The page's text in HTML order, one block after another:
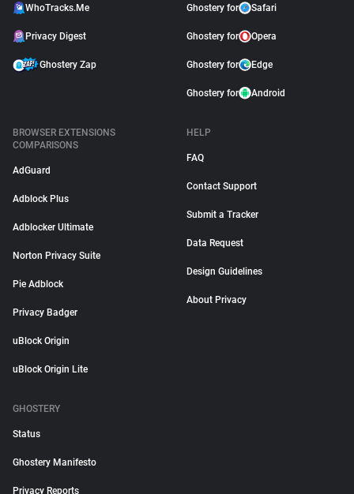
WhoTracks.Me
Privacy Digest
Ghostery Zap
Ghostery for Safari
Ghostery for Opera
Ghostery for Edge
Ghostery for Android
BROWSER EXTENSIONS
COMPARISONS
AdGuard
Adblock Plus
Adblocker Ultimate
Norton Privacy Suite
Pie Adblock
Privacy Badger
uBlock Origin
uBlock Origin Lite
HELP
FAQ
Contact Support
Submit a Tracker
Data Request
Design Guidelines
About Privacy
GHOSTERY
Status
Ghostery Manifesto
Privacy Reports